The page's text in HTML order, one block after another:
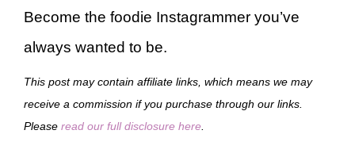
Become the foodie Instagrammer you’ve
always wanted to be.
This post may contain affiliate links, which means we may
receive a commission if you purchase through our links.
Please read our full disclosure here